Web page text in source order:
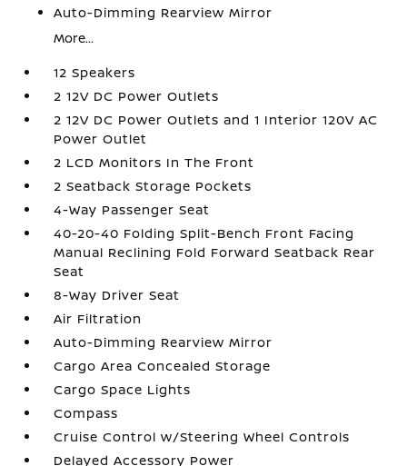
Auto-Dimming Rearview Mirror
More...
12 Speakers
2 12V DC Power Outlets
2 12V DC Power Outlets and 1 Interior 120V AC
Power Outlet
2 LCD Monitors In The Front
2 Seatback Storage Pockets
4-Way Passenger Seat
40-20-40 Folding Split-Bench Front Facing
Manual Reclining Fold Forward Seatback Rear
Seat
8-Way Driver Seat
Air Filtration
Auto-Dimming Rearview Mirror
Cargo Area Concealed Storage
Cargo Space Lights
Compass
Cruise Control w/Steering Wheel Controls
Delayed Accessory Power